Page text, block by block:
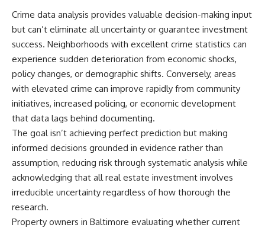
Crime data analysis provides valuable decision-making input
but can’t eliminate all uncertainty or guarantee investment
success. Neighborhoods with excellent crime statistics can
experience sudden deterioration from economic shocks,
policy changes, or demographic shifts. Conversely, areas
with elevated crime can improve rapidly from community
initiatives, increased policing, or economic development
that data lags behind documenting.
The goal isn’t achieving perfect prediction but making
informed decisions grounded in evidence rather than
assumption, reducing risk through systematic analysis while
acknowledging that all real estate investment involves
irreducible uncertainty regardless of how thorough the
research.
Property owners in Baltimore evaluating whether current